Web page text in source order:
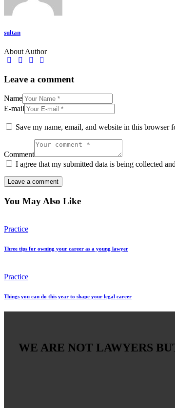
sultan
About Author
Leave a comment
Name
E-mail
Save my name, email, and website in this browser
Comment
I agree that my submitted data is being collected
You May Also Like
Practice
Three tips for owning your career as a young lawyer
Practice
Things you can do this year to shape your legal career
WE ARE NOT LAWYERS